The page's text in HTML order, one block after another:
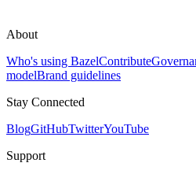
About
Who's using BazelContribute
modelBrand guidelines
Stay Connected
BlogGitHubTwitterYouTube
Support